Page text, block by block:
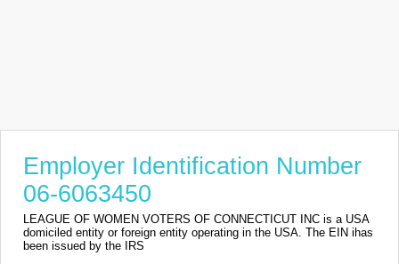
Employer Identification Number
06-6063450
LEAGUE OF WOMEN VOTERS OF CONNECTICUT INC is a USA
domiciled entity or foreign entity operating in the USA. The EIN ihas
been issued by the IRS